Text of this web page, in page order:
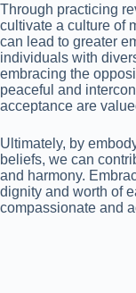
Through practicing
cultivate a culture of
can lead to greater
individuals with
embracing the
peaceful and
acceptance are
Ultimately, by
beliefs, we can
and harmony.
dignity and worth of
compassionate and